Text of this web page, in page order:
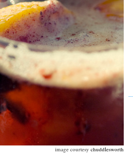
image courtesy chuddlesworth